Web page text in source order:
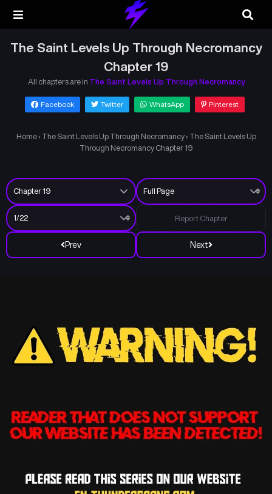
The Saint Levels Up Through Necromancy
Chapter 19
All chapters are in The Saint Levels Up Through Necromancy
Facebook Twitter WhatsApp Pinterest
Home › The Saint Levels Up Through Necromancy › The Saint Levels Up
Through Necromancy Chapter 19
Prev Next
Report Chapter